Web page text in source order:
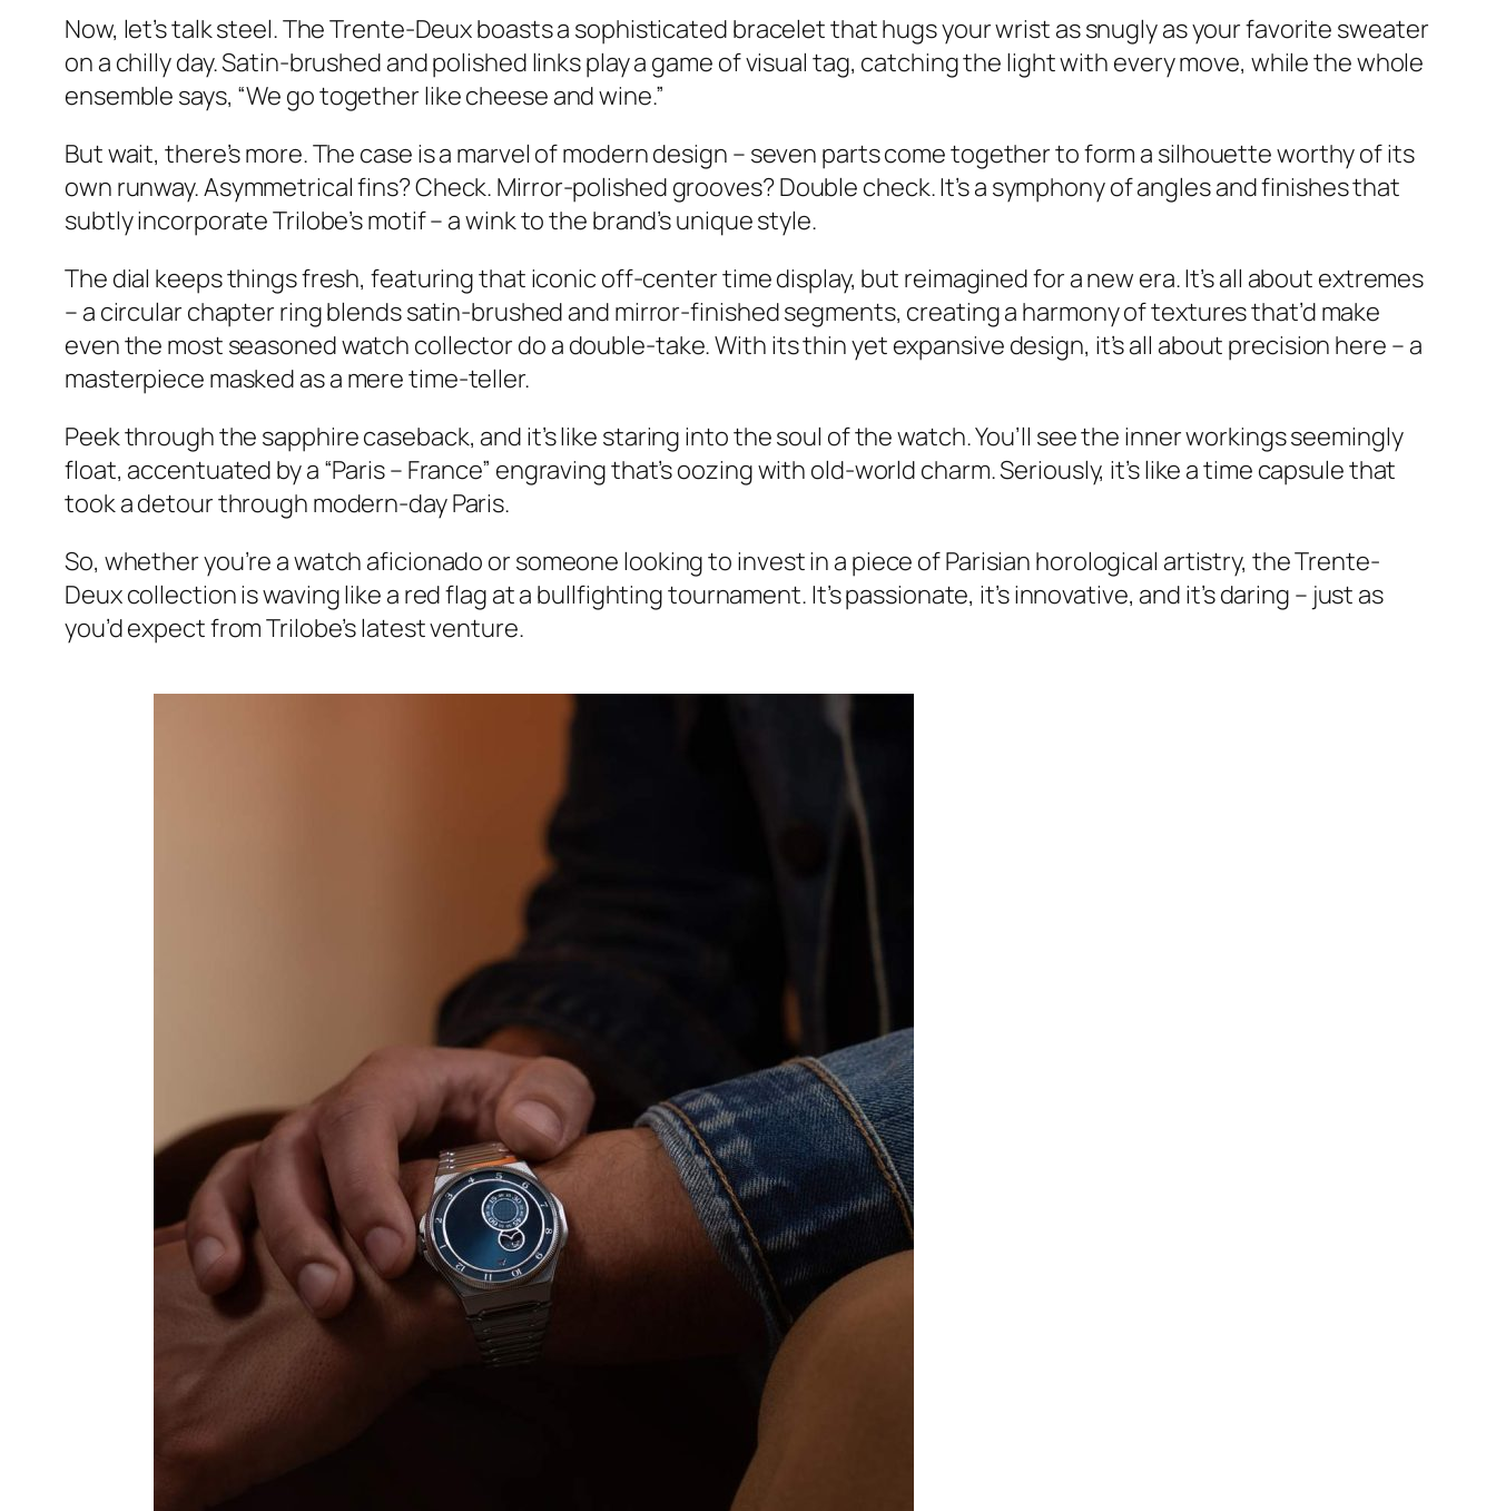
Now, let’s talk steel. The Trente-Deux boasts a sophisticated bracelet that hugs your wrist as snugly as your favorite sweater
on a chilly day. Satin-brushed and polished links play a game of visual tag, catching the light with every move, while the whole
ensemble says, “We go together like cheese and wine.”
But wait, there’s more. The case is a marvel of modern design – seven parts come together to form a silhouette worthy of its
own runway. Asymmetrical fins? Check. Mirror-polished grooves? Double check. It’s a symphony of angles and finishes that
subtly incorporate Trilobe’s motif – a wink to the brand’s unique style.
The dial keeps things fresh, featuring that iconic off-center time display, but reimagined for a new era. It’s all about extremes
– a circular chapter ring blends satin-brushed and mirror-finished segments, creating a harmony of textures that’d make
even the most seasoned watch collector do a double-take. With its thin yet expansive design, it’s all about precision here – a
masterpiece masked as a mere time-teller.
Peek through the sapphire caseback, and it’s like staring into the soul of the watch. You’ll see the inner workings seemingly
float, accentuated by a “Paris – France” engraving that’s oozing with old-world charm. Seriously, it’s like a time capsule that
took a detour through modern-day Paris.
So, whether you’re a watch aficionado or someone looking to invest in a piece of Parisian horological artistry, the Trente-
Deux collection is waving like a red flag at a bullfighting tournament. It’s passionate, it’s innovative, and it’s daring – just as
you’d expect from Trilobe’s latest venture.